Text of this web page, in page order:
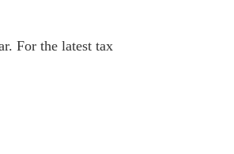
For the latest tax